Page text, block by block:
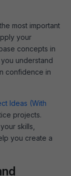
most important
your
concepts in
understand
confidence in
Ideas (With
projects.
skills,
you create a